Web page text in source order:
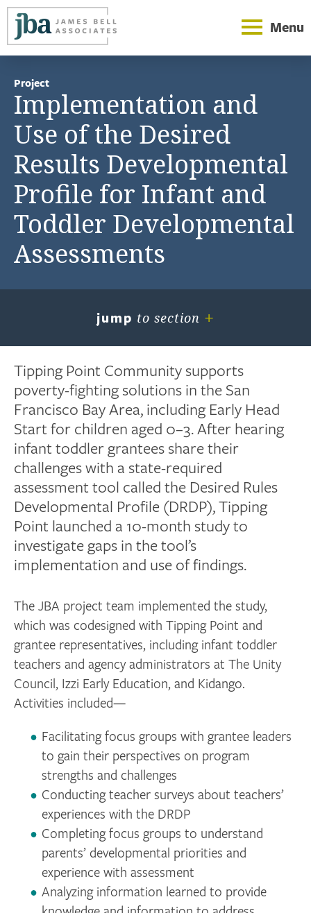
Menu
Project
Implementation and
Use of the Desired
Results Developmental
Profile for Infant and
Toddler Developmental
Assessments
jump to section +
Tipping Point Community supports
poverty-fighting solutions in the San
Francisco Bay Area, including Early Head
Start for children aged 0–3. After hearing
infant toddler grantees share their
challenges with a state-required
assessment tool called the Desired Rules
Developmental Profile (DRDP), Tipping
Point launched a 10-month study to
investigate gaps in the tool’s
implementation and use of findings.
The JBA project team implemented the study,
which was codesigned with Tipping Point and
grantee representatives, including infant toddler
teachers and agency administrators at The Unity
Council, Izzi Early Education, and Kidango.
Activities included—
Facilitating focus groups with grantee leaders
to gain their perspectives on program
strengths and challenges
Conducting teacher surveys about teachers’
experiences with the DRDP
Completing focus groups to understand
parents’ developmental priorities and
experience with assessment
Analyzing information learned to provide